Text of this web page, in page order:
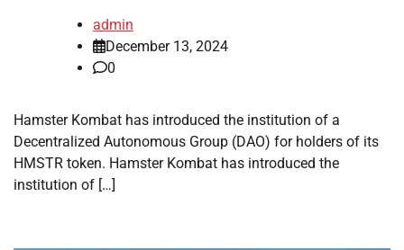
admin
December 13, 2024
0
Hamster Kombat has introduced the institution of a
Decentralized Autonomous Group (DAO) for holders of its
HMSTR token. Hamster Kombat has introduced the
institution of […]